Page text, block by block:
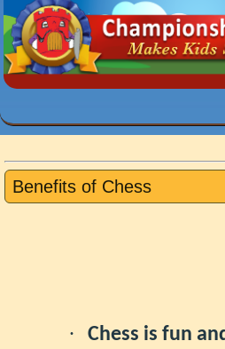
Benefits of Chess
· Chess is fun